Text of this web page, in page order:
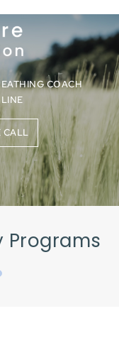
COACH
CALL
Programs